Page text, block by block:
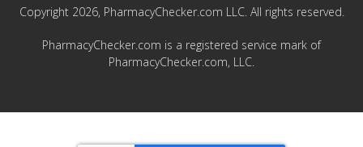
Copyright 2026, PharmacyChecker.com LLC. All rights reserved.
PharmacyChecker.com is a registered service mark of
PharmacyChecker.com, LLC.